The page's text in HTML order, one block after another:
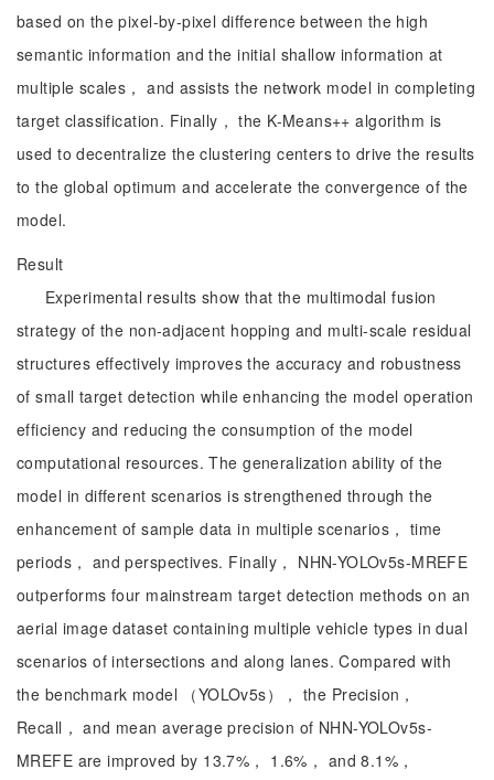
based on the pixel-by-pixel difference between the high
semantic information and the initial shallow information at
multiple scales， and assists the network model in completing
target classification. Finally， the K-Means++ algorithm is
used to decentralize the clustering centers to drive the results
to the global optimum and accelerate the convergence of the
model.
Result
Experimental results show that the multimodal fusion
strategy of the non-adjacent hopping and multi-scale residual
structures effectively improves the accuracy and robustness
of small target detection while enhancing the model operation
efficiency and reducing the consumption of the model
computational resources. The generalization ability of the
model in different scenarios is strengthened through the
enhancement of sample data in multiple scenarios， time
periods， and perspectives. Finally， NHN-YOLOv5s-MREFE
outperforms four mainstream target detection methods on an
aerial image dataset containing multiple vehicle types in dual
scenarios of intersections and along lanes. Compared with
the benchmark model （YOLOv5s）， the Precision，
Recall， and mean average precision of NHN-YOLOv5s-
MREFE are improved by 13.7%， 1.6%， and 8.1%，